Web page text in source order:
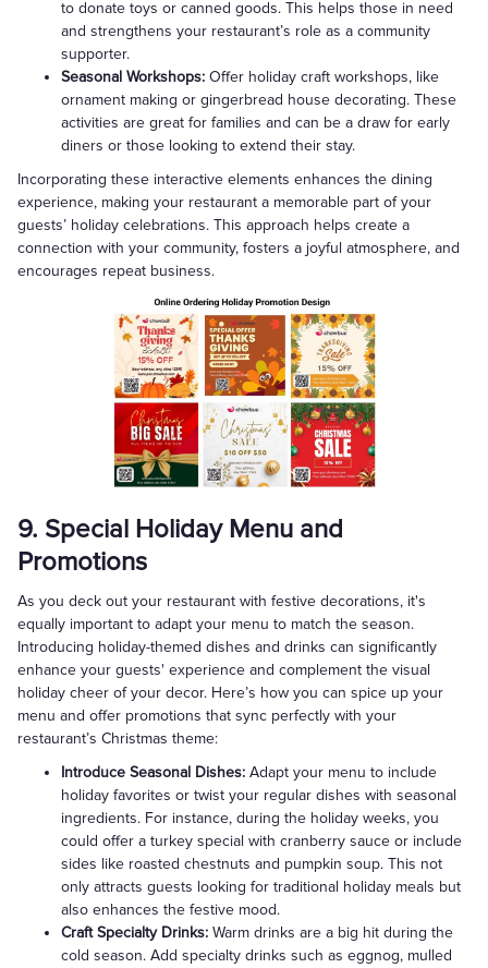
to donate toys or canned goods. This helps those in need
and strengthens your restaurant’s role as a community
supporter.
Seasonal Workshops: Offer holiday craft workshops, like
ornament making or gingerbread house decorating. These
activities are great for families and can be a draw for early
diners or those looking to extend their stay.
Incorporating these interactive elements enhances the dining
experience, making your restaurant a memorable part of your
guests’ holiday celebrations. This approach helps create a
connection with your community, fosters a joyful atmosphere, and
encourages repeat business.
9. Special Holiday Menu and
Promotions
As you deck out your restaurant with festive decorations, it's
equally important to adapt your menu to match the season.
Introducing holiday-themed dishes and drinks can significantly
enhance your guests' experience and complement the visual
holiday cheer of your decor. Here’s how you can spice up your
menu and offer promotions that sync perfectly with your
restaurant’s Christmas theme:
Introduce Seasonal Dishes: Adapt your menu to include
holiday favorites or twist your regular dishes with seasonal
ingredients. For instance, during the holiday weeks, you
could offer a turkey special with cranberry sauce or include
sides like roasted chestnuts and pumpkin soup. This not
only attracts guests looking for traditional holiday meals but
also enhances the festive mood.
Craft Specialty Drinks: Warm drinks are a big hit during the
cold season. Add specialty drinks such as eggnog, mulled